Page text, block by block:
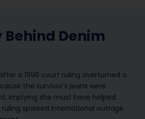
Behind Denim
a 1998 court ruling overturned a
the survivor's jeans were
implying she must have helped
sparked international outrage